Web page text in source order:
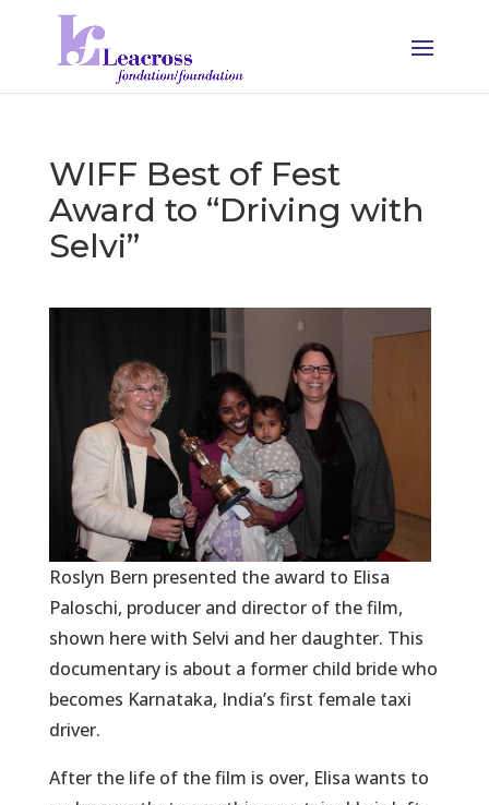
WIFF Best of Fest
Award to “Driving with
Selvi”
Roslyn Bern presented the award to Elisa
Paloschi, producer and director of the film,
shown here with Selvi and her daughter. This
documentary is about a former child bride who
becomes Karnataka, India’s first female taxi
driver.
After the life of the film is over, Elisa wants to